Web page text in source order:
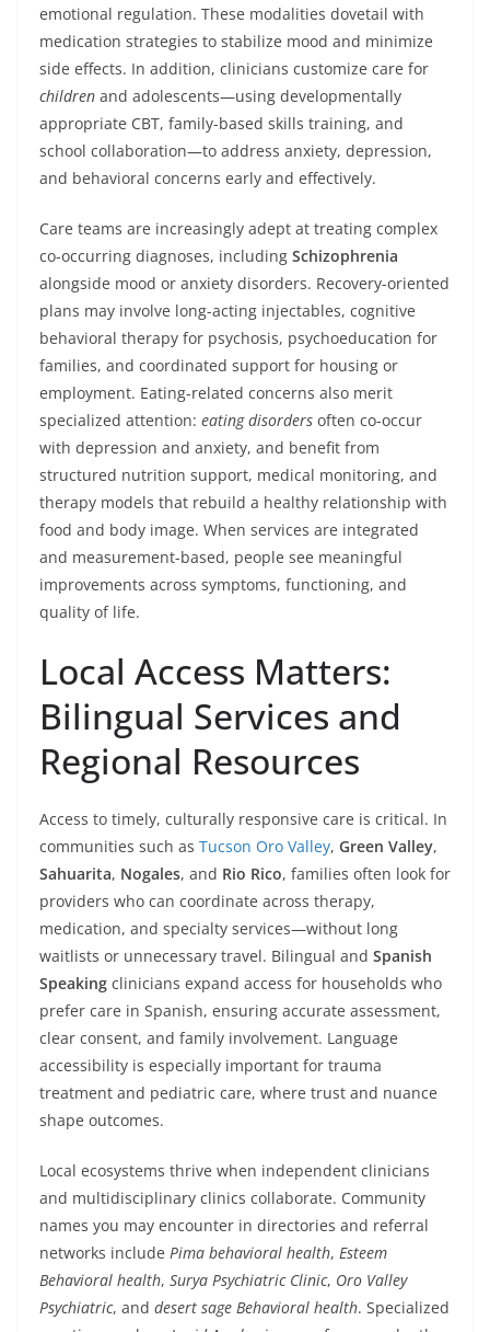
emotional regulation. These modalities dovetail with
medication strategies to stabilize mood and minimize
side effects. In addition, clinicians customize care for
children and adolescents—using developmentally
appropriate CBT, family-based skills training, and
school collaboration—to address anxiety, depression,
and behavioral concerns early and effectively.
Care teams are increasingly adept at treating complex
co-occurring diagnoses, including Schizophrenia
alongside mood or anxiety disorders. Recovery-oriented
plans may involve long-acting injectables, cognitive
behavioral therapy for psychosis, psychoeducation for
families, and coordinated support for housing or
employment. Eating-related concerns also merit
specialized attention: eating disorders often co-occur
with depression and anxiety, and benefit from
structured nutrition support, medical monitoring, and
therapy models that rebuild a healthy relationship with
food and body image. When services are integrated
and measurement-based, people see meaningful
improvements across symptoms, functioning, and
quality of life.
Local Access Matters:
Bilingual Services and
Regional Resources
Access to timely, culturally responsive care is critical. In
communities such as Tucson Oro Valley, Green Valley,
Sahuarita, Nogales, and Rio Rico, families often look for
providers who can coordinate across therapy,
medication, and specialty services—without long
waitlists or unnecessary travel. Bilingual and Spanish
Speaking clinicians expand access for households who
prefer care in Spanish, ensuring accurate assessment,
clear consent, and family involvement. Language
accessibility is especially important for trauma
treatment and pediatric care, where trust and nuance
shape outcomes.
Local ecosystems thrive when independent clinicians
and multidisciplinary clinics collaborate. Community
names you may encounter in directories and referral
networks include Pima behavioral health, Esteem
Behavioral health, Surya Psychiatric Clinic, Oro Valley
Psychiatric, and desert sage Behavioral health. Specialized